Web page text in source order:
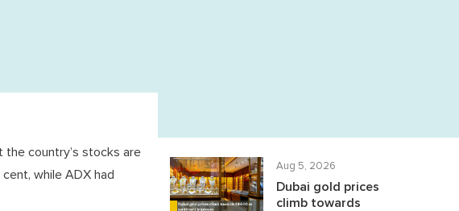
country’s stocks are
while ADX had
Aug 5, 2026
Dubai gold prices
climb towards